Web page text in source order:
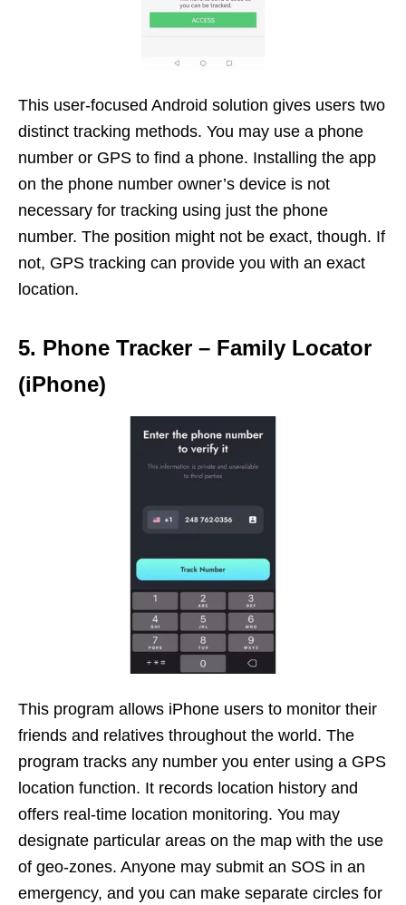
This user-focused Android solution gives users two
distinct tracking methods. You may use a phone
number or GPS to find a phone. Installing the app
on the phone number owner’s device is not
necessary for tracking using just the phone
number. The position might not be exact, though. If
not, GPS tracking can provide you with an exact
location.
5. Phone Tracker – Family Locator
(iPhone)
This program allows iPhone users to monitor their
friends and relatives throughout the world. The
program tracks any number you enter using a GPS
location function. It records location history and
offers real-time location monitoring. You may
designate particular areas on the map with the use
of geo-zones. Anyone may submit an SOS in an
emergency, and you can make separate circles for